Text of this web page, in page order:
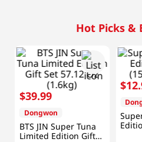
Hot Picks &
$39.99
Dongwon
BTS JIN Super Tuna
Limited Edition Gift
$12.